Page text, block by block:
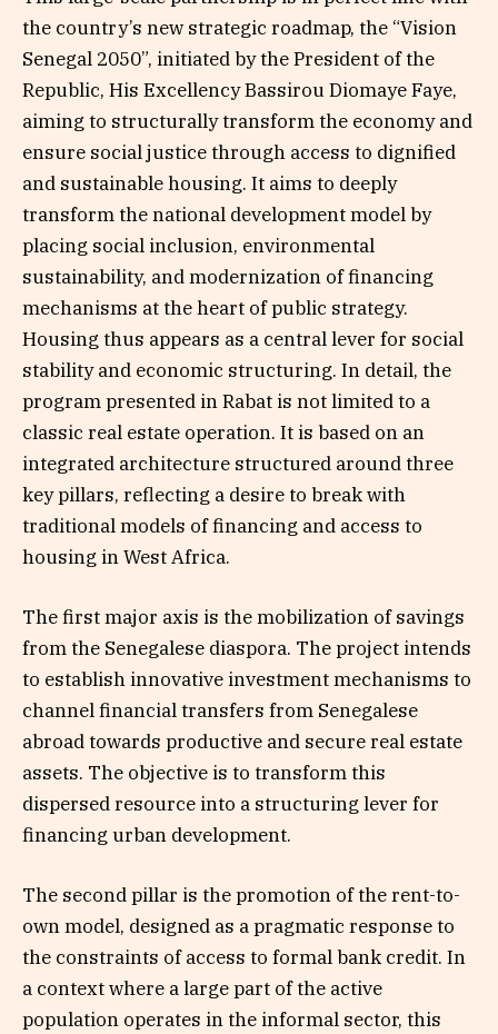
the country’s new strategic roadmap, the “Vision
Senegal 2050”, initiated by the President of the
Republic, His Excellency Bassirou Diomaye Faye,
aiming to structurally transform the economy and
ensure social justice through access to dignified
and sustainable housing. It aims to deeply
transform the national development model by
placing social inclusion, environmental
sustainability, and modernization of financing
mechanisms at the heart of public strategy.
Housing thus appears as a central lever for social
stability and economic structuring. In detail, the
program presented in Rabat is not limited to a
classic real estate operation. It is based on an
integrated architecture structured around three
key pillars, reflecting a desire to break with
traditional models of financing and access to
housing in West Africa.
The first major axis is the mobilization of savings
from the Senegalese diaspora. The project intends
to establish innovative investment mechanisms to
channel financial transfers from Senegalese
abroad towards productive and secure real estate
assets. The objective is to transform this
dispersed resource into a structuring lever for
financing urban development.
The second pillar is the promotion of the rent-to-
own model, designed as a pragmatic response to
the constraints of access to formal bank credit. In
a context where a large part of the active
population operates in the informal sector, this